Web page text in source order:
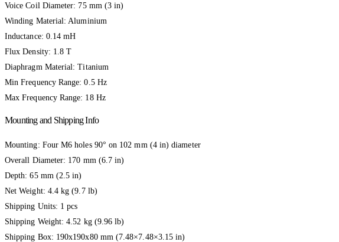
Voice Coil Diameter: 75 mm (3 in)
Winding Material: Aluminium
Inductance: 0.14 mH
Flux Density: 1.8 T
Diaphragm Material: Titanium
Min Frequency Range: 0.5 Hz
Max Frequency Range: 18 Hz
Mounting and Shipping Info
Mounting: Four M6 holes 90° on 102 mm (4 in) diameter
Overall Diameter: 170 mm (6.7 in)
Depth: 65 mm (2.5 in)
Net Weight: 4.4 kg (9.7 lb)
Shipping Units: 1 pcs
Shipping Weight: 4.52 kg (9.96 lb)
Shipping Box: 190x190x80 mm (7.48×7.48×3.15 in)